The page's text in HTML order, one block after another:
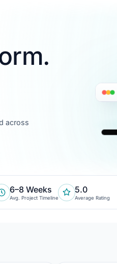
across
6–8 Weeks
Avg. Project Timeline
5.0
Average Rating